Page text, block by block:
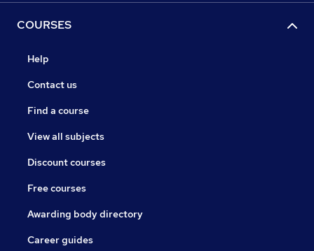
COURSES
Help
Contact us
Find a course
View all subjects
Discount courses
Free courses
Awarding body directory
Career guides